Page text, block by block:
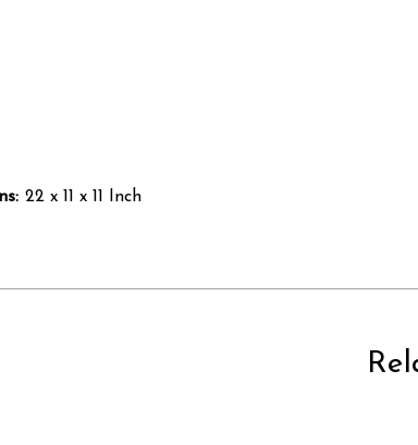
22 x 11 x 11 Inch